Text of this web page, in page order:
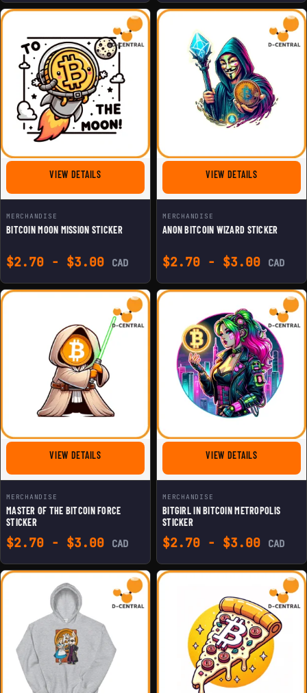
VIEW DETAILSFOR BITCOIN MOON MISSION STICKER
MERCHANDISE
BITCOIN MOON MISSION STICKER
$2.70 - $3.00 CAD
VIEW DETAILSFOR ANON
MERCHANDISE
ANON BITCOIN WIZARD STICKER
$2.70 - $3.00 CAD
VIEW DETAILSFOR MASTER OF THE BITCOIN FORCE STICKER
MERCHANDISE
MASTER OF THE BITCOIN FORCE
STICKER
$2.70 - $3.00 CAD
VIEW DETAILSFOR BITGIRL
MERCHANDISE
BITGIRL IN BITCOIN METROPOLIS
STICKER
$2.70 - $3.00 CAD